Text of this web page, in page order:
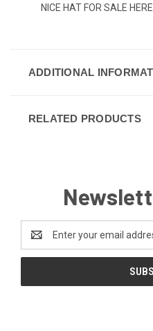
NICE HAT FOR SALE
ADDITIONAL
RELATED PRODUCTS
Address